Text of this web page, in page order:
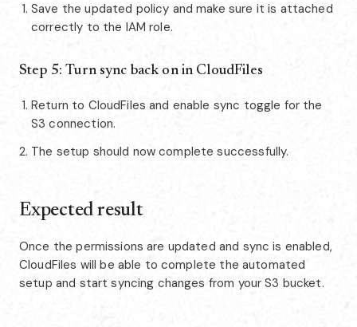
Save the updated policy and make sure it is attached
correctly to the IAM role.
Step 5: Turn sync back on in CloudFiles
Return to CloudFiles and enable sync toggle for the
S3 connection.
The setup should now complete successfully.
Expected result
Once the permissions are updated and sync is enabled,
CloudFiles will be able to complete the automated
setup and start syncing changes from your S3 bucket.